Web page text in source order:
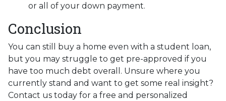
or all of your down payment.
Conclusion
You can still buy a home even with a student loan,
but you may struggle to get pre-approved if you
have too much debt overall. Unsure where you
currently stand and want to get some real insight?
Contact us today for a free and personalized